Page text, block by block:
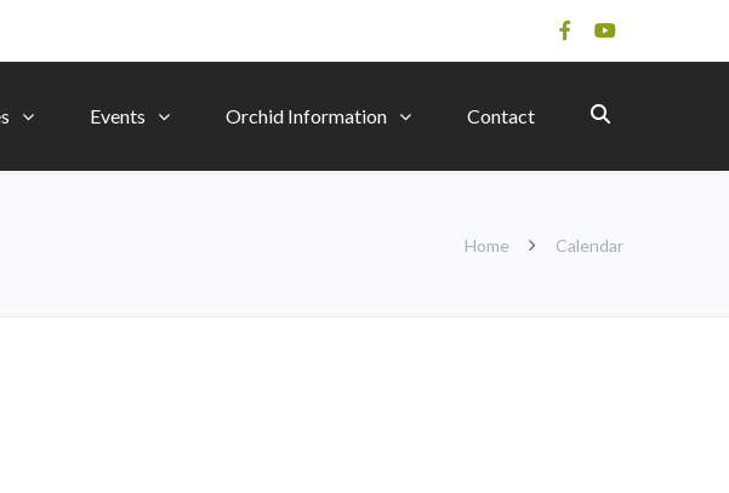
Events Orchid Information Contact
Home Calendar